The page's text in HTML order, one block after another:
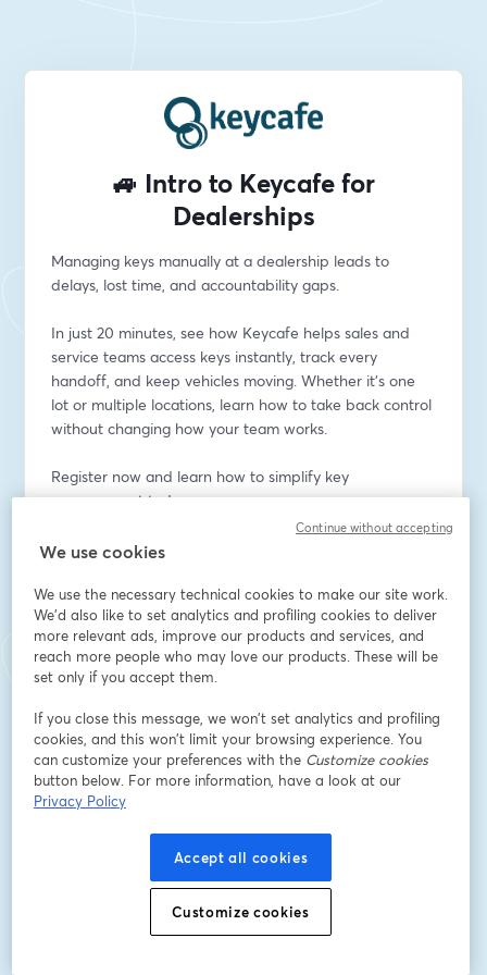
🚙 Intro to Keycafe for
Dealerships
Managing keys manually at a dealership leads to
delays, lost time, and accountability gaps.
In just 20 minutes, see how Keycafe helps sales and
service teams access keys instantly, track every
handoff, and keep vehicles moving. Whether it’s one
lot or multiple locations, learn how to take back control
without changing how your team works.
Register now and learn how to simplify key
management today.
Email address*
First name *
Company Name*
I want to receive special offers, promotions, and
other marketing messages.
Register
We use cookies
We use the necessary technical cookies to make our site work.
We'd also like to set analytics and profiling cookies to deliver
more relevant ads, improve our products and services, and
reach more people who may love our products. These will be
set only if you accept them.
If you close this message, we won’t set analytics and profiling
cookies, and this won’t limit your browsing experience. You
can customize your preferences with the Customize cookies
button below. For more information, have a look at our
Privacy Policy
Accept all cookies
Customize cookies
Continue without accepting